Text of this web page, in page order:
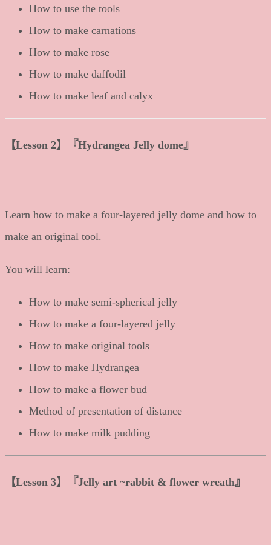
How to use the tools
How to make carnations
How to make rose
How to make daffodil
How to make leaf and calyx
【Lesson 2】 『Hydrangea Jelly dome』
Learn how to make a four-layered jelly dome and how to
make an original tool.
You will learn:
How to make semi-spherical jelly
How to make a four-layered jelly
How to make original tools
How to make Hydrangea
How to make a flower bud
Method of presentation of distance
How to make milk pudding
【Lesson 3】 『Jelly art ~rabbit & flower wreath』